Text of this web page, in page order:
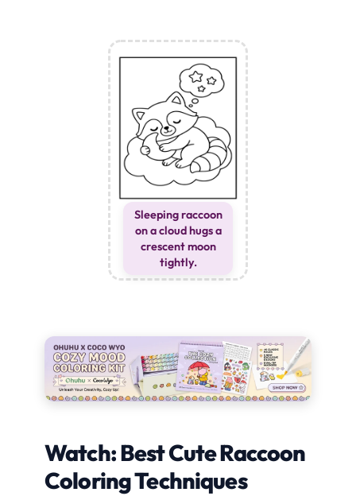
Sleeping raccoon
on a cloud hugs a
crescent moon
tightly.
Watch: Best Cute Raccoon
Coloring Techniques